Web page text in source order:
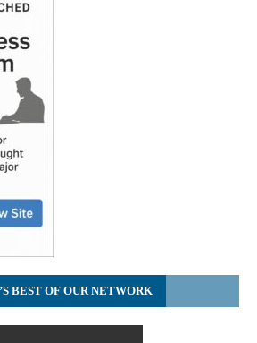
BEST OF OUR NETWORK